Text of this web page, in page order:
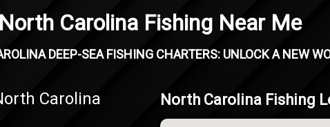
North Carolina Fishing Near Me
DEEP-SEA FISHING CHARTERS: UNLOCK A NEW
Carolina North Carolina Fishing